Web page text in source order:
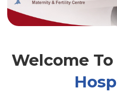
Welcome To